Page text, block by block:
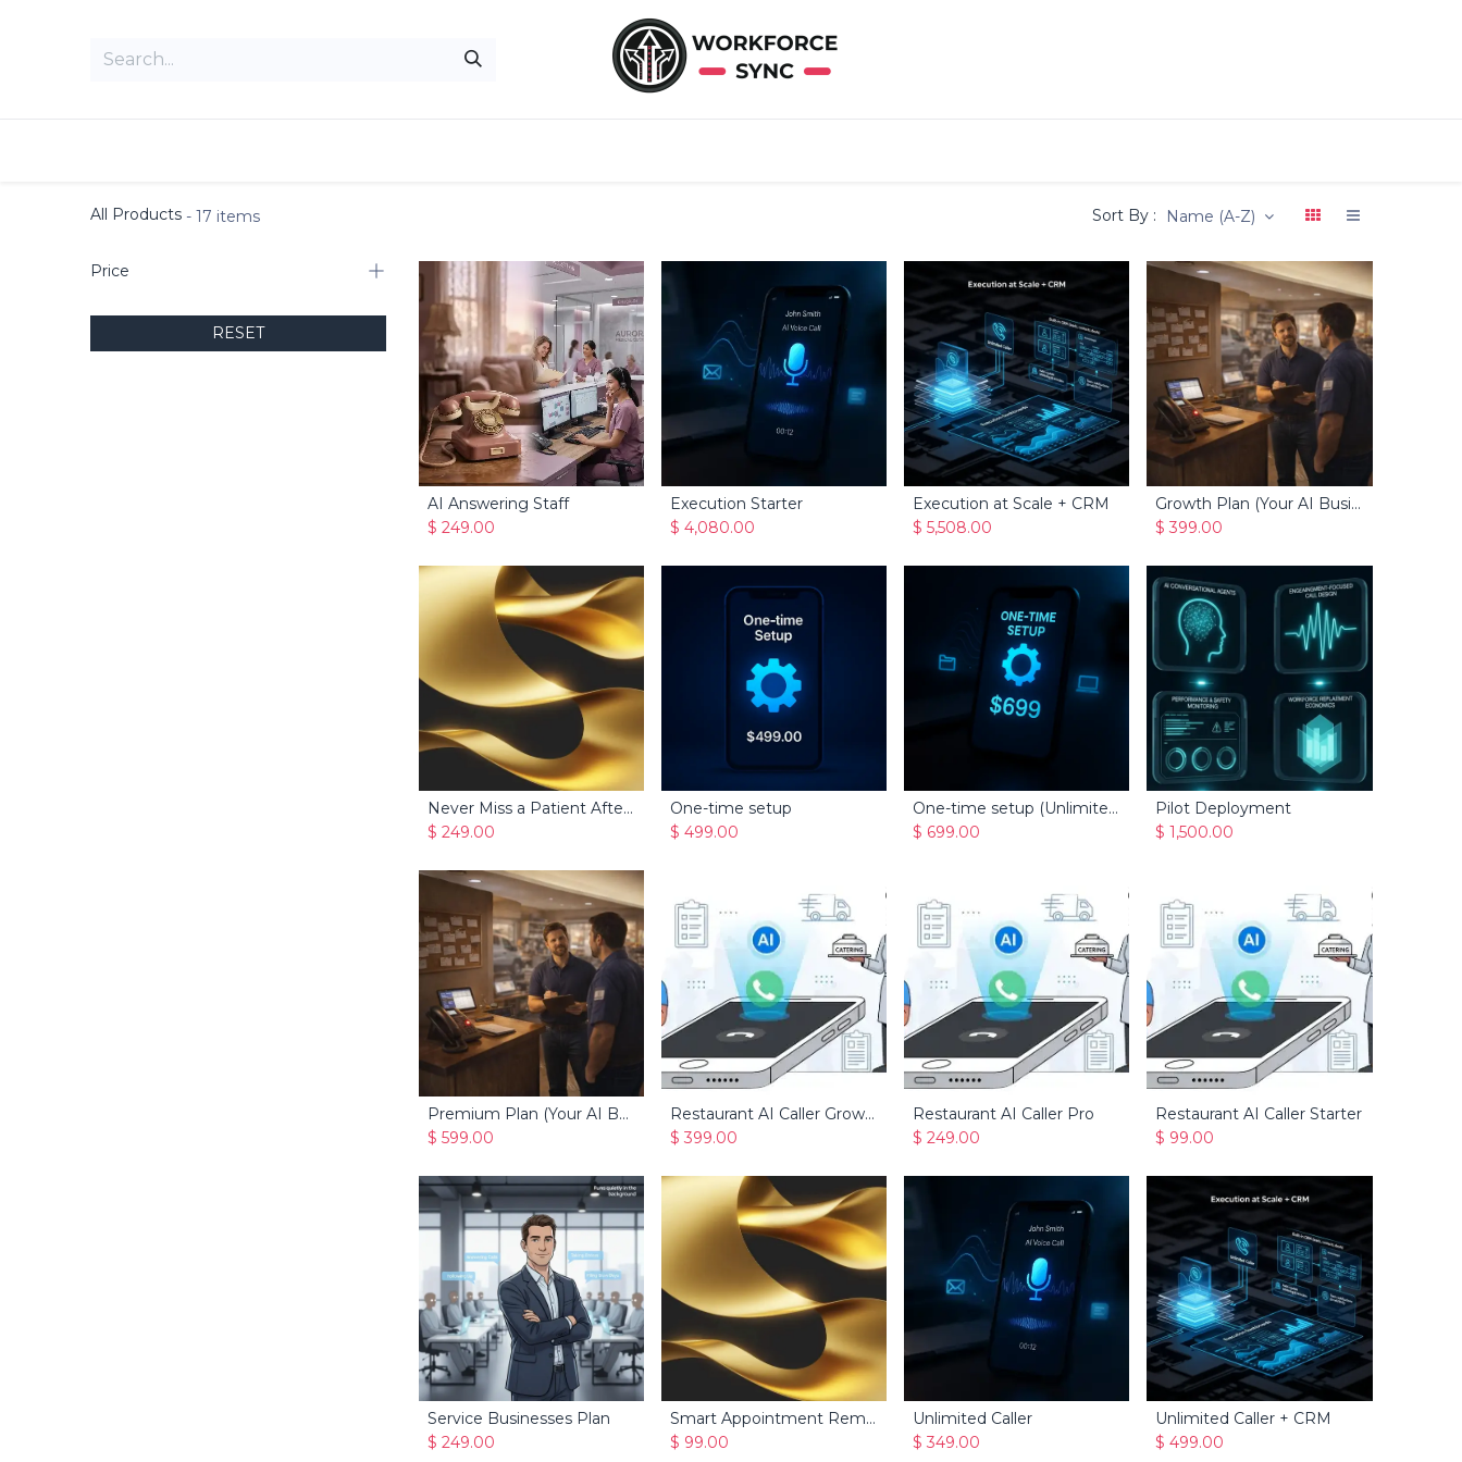
All Products - 17 items Sort By : Name (A-Z)
Price
RESET
Add to Cart
AI Answering Staff
$ 249.00
Add to Cart
Execution Starter
$ 4,080.00
Add to Cart
Execution at Scale + CRM
$5,508.00
Add to Cart
Growth Plan (Your AI Business Manager for Service Businesses)
$399.00
Add to Cart
Never Miss a Patient After Hours
$ 249.00
Add to Cart
One-time setup
$ 499.00
Add to Cart
One-time setup (Unlimited Caller + CRM)
$ 699.00
Add to Cart
Pilot Deployment
$1,500.00
Add to Cart
Premium Plan (Your AI Business Manager for Service Businesses)
$ 599.00
Add to Cart
Restaurant AI Caller Growth
$ 399.00
Add to Cart
Restaurant AI Caller Pro
$249.00
Add to Cart
Restaurant AI Caller Starter
$ 99.00
Add to Cart
Service Businesses Plan
$ 249.00
Add to Cart
Smart Appointment Reminders
$ 99.00
Add to Cart
Unlimited Caller
$349.00
Add to Cart
Unlimited Caller + CRM
$499.00